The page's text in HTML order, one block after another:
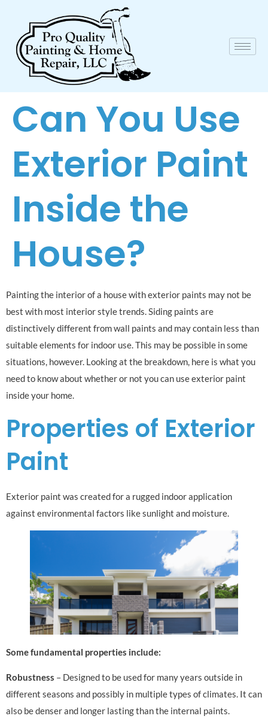
Can You Use
Exterior Paint
Inside the
House?
Painting the interior of a house with exterior paints may not be
best with most interior style trends. Siding paints are
distinctively different from wall paints and may contain less than
suitable elements for indoor use. This may be possible in some
situations, however. Looking at the breakdown, here is what you
need to know about whether or not you can use exterior paint
inside your home.
Properties of Exterior
Paint
Exterior paint was created for a rugged indoor application
against environmental factors like sunlight and moisture.
Some fundamental properties include:
Robustness – Designed to be used for many years outside in
different seasons and possibly in multiple types of climates. It can
also be denser and longer lasting than the internal paints.